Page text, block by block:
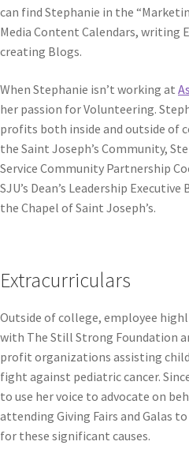
can find Stephanie in the
Media Content Calendars, writing
creating Blogs.
When Stephanie isn’t working at
her passion for Volunteering.
profits both inside and outside of
the Saint Joseph’s Community,
Service Community Partnership
SJU’s Dean’s Leadership
the Chapel of Saint Joseph’s.
Extracurriculars
Outside of college, employee
with The Still Strong Foundation
profit organizations assisting
fight against pediatric cancer.
to use her voice to advocate on
attending Giving Fairs and Galas
for these significant causes.